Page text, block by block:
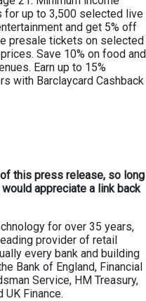
for up to 3,500 selected live
and get 5% off
presale tickets on selected
Save 10% on food and
Earn up to 15%
with Barclaycard Cashback
this press release, so long
appreciate a link back
for over 35 years,
provider of retail
every bank and building
Bank of England, Financial
Service, HM Treasury,
UK Finance.